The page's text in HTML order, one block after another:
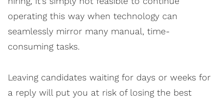
operating this way when technology can
seamlessly mirror many manual, time-
consuming tasks.
Leaving candidates waiting for days or weeks for
a reply will put you at risk of losing the best